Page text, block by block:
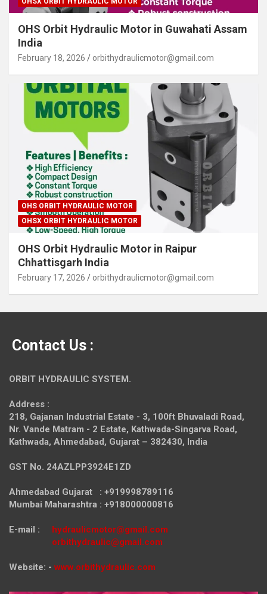
OHS Orbit Hydraulic Motor in Guwahati Assam
India
February 18, 2026 orbithydraulicmotor@gmail.com
OHS ORBIT HYDRAULIC MOTOR
OHSX ORBIT HYDRAULIC MOTOR
OHS Orbit Hydraulic Motor in Raipur
Chhattisgarh India
February 17, 2026 orbithydraulicmotor@gmail.com
Contact Us :
ORBIT HYDRAULIC SYSTEM.
Address :
218, Gajanan Industrial Estate - 3, 100ft Bhuvaladi Road,
Nr. Vande Matram - 2 Estate, Kathwada-Singarva Road,
Kathwada, Ahmedabad, Gujarat – 382430, India
GST No. 24AZLPP3924E1ZD
Ahmedabad Gujarat : +919998789116
Mumbai Maharashtra : +918000000816
E-mail : hydraulicmotor@gmail.com
orbithydraulic@gmail.com
Website: - www.orbithydraulic.com